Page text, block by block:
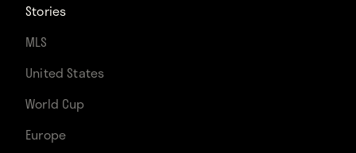
today: Yeah, but are
Stories
MLS
United States
World Cup
Europe